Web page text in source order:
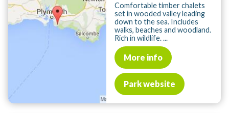
Comfortable timber chalets
set in wooded valley leading
down to the sea. Includes
walks, beaches and woodland.
Rich in wildlife. ...
More info
Park website